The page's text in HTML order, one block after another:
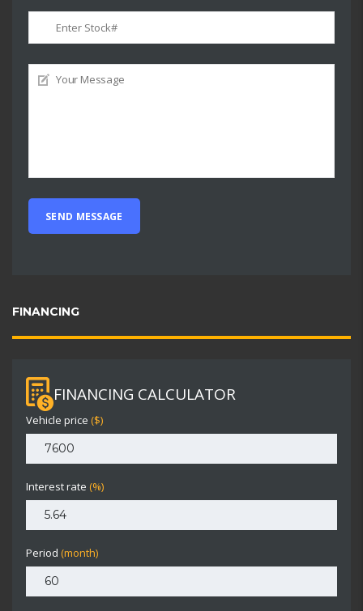
FINANCING
FINANCING CALCULATOR
Vehicle price ($)
Interest rate (%)
Period (month)